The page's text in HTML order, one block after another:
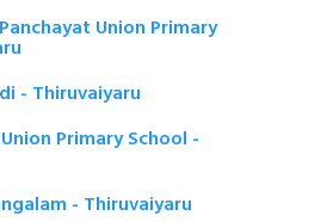
Union Primary
- Thiruvaiyaru
Primary School -
- Thiruvaiyaru